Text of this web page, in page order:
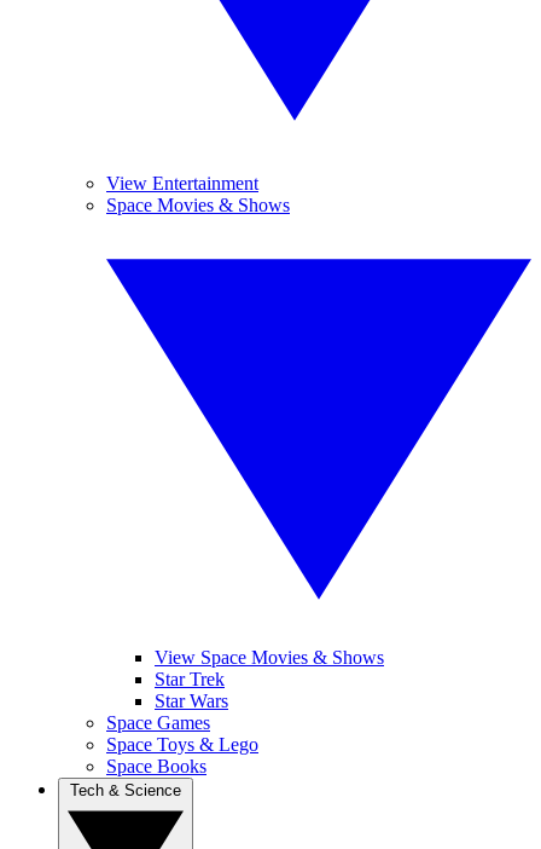
View Entertainment
Space Movies & Shows
View Space Movies & Shows
Star Trek
Star Wars
Space Games
Space Toys & Lego
Space Books